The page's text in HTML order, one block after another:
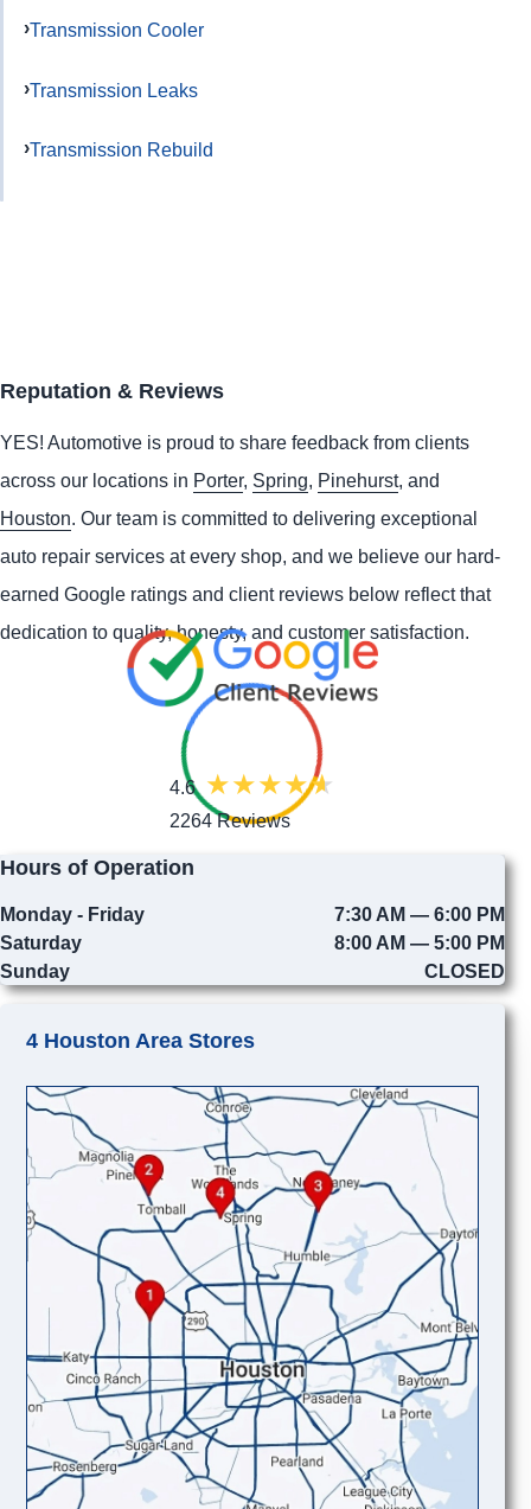
Transmission Cooler
Transmission Leaks
Transmission Rebuild
Reputation & Reviews
YES! Automotive is proud to share feedback from clients
across our locations in Porter, Spring, Pinehurst, and
Houston. Our team is committed to delivering exceptional
auto repair services at every shop, and we believe our hard-
earned Google ratings and client reviews below reflect that
dedication to quality, honesty, and customer satisfaction.
4.6
2264 Reviews
Hours of Operation
Monday - Friday
7:30 AM — 6:00 PM
Saturday
8:00 AM — 5:00 PM
Sunday
CLOSED
4 Houston Area Stores